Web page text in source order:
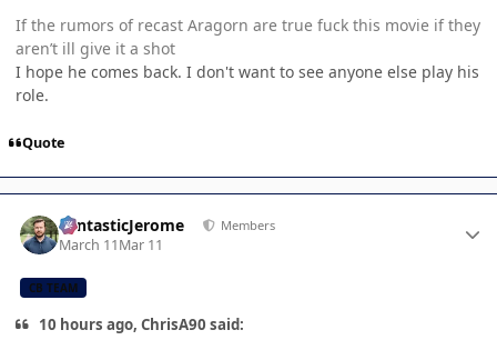
If the rumors of recast Aragorn are true fuck this movie if they
aren’t ill give it a shot
I hope he comes back. I don't want to see anyone else play his
role.
Quote
FantasticJerome Members
March 11Mar 11
CB TEAM
10 hours ago, ChrisA90 said: